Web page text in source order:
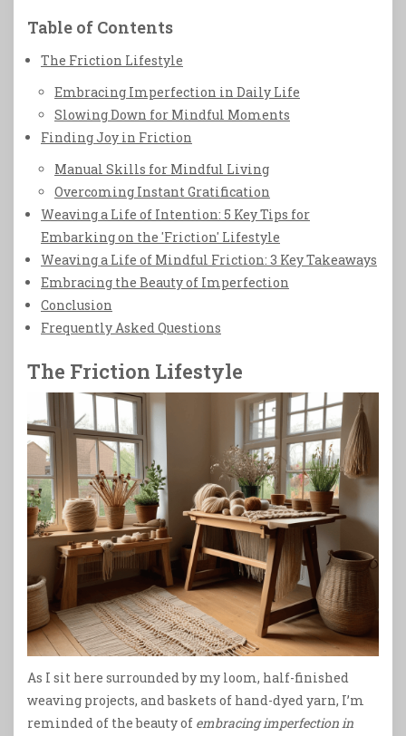
Table of Contents
The Friction Lifestyle
Embracing Imperfection in Daily Life
Slowing Down for Mindful Moments
Finding Joy in Friction
Manual Skills for Mindful Living
Overcoming Instant Gratification
Weaving a Life of Intention: 5 Key Tips for
Embarking on the 'Friction' Lifestyle
Weaving a Life of Mindful Friction: 3 Key Takeaways
Embracing the Beauty of Imperfection
Conclusion
Frequently Asked Questions
The Friction Lifestyle
As I sit here surrounded by my loom, half-finished
weaving projects, and baskets of hand-dyed yarn, I’m
reminded of the beauty of embracing imperfection in